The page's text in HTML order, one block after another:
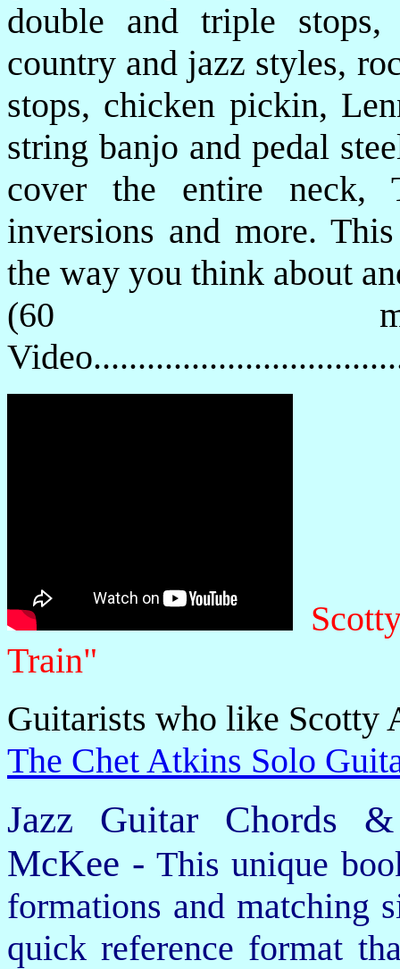
double and triple stops,
country and jazz styles,
stops, chicken pickin,
string banjo and pedal
cover the entire neck,
inversions and more.
the way you think about
(60
Train"
Guitarists who like Scotty
The Chet Atkins Solo
Jazz Guitar Chords
McKee - This unique
formations and matching
quick reference format